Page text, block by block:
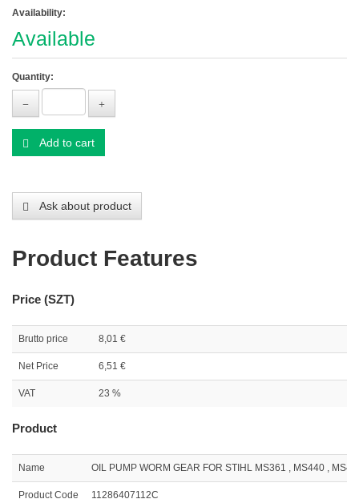
Availability:
Available
Quantity:
Add to cart
Ask about product
Product Features
Price (SZT)
Brutto price 8,01 €
Net Price 6,51 €
VAT 23 %
Product
Name OIL PUMP WORM GEAR FOR STIHL MS361 , MS440 ,
Product Code 11286407112C